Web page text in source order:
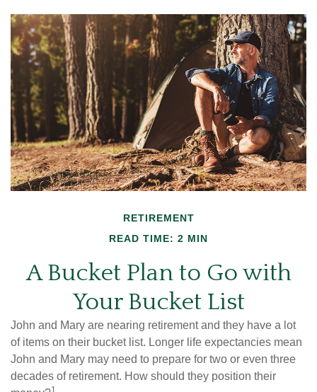
RETIREMENT
READ TIME: 2 MIN
A Bucket Plan to Go with
Your Bucket List
John and Mary are nearing retirement and they have a lot
of items on their bucket list. Longer life expectancies mean
John and Mary may need to prepare for two or even three
decades of retirement. How should they position their
1